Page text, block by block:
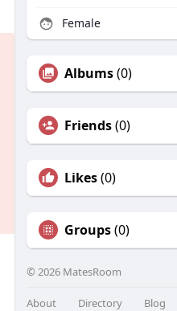
Female
Albums(0)
Friends(0)
Likes(0)
Groups(0)
© 2026 MatesRoom
About Directory Blog